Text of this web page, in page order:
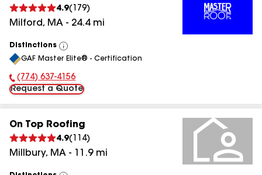
4.9( 179)
Milford, MA - 24.4mi
Distinctions
View
All
GAF Master Elite® - Certification
Phone Number:
(774) 637-4156
Request a Quote
On Top Roofing
4.9( 114)
Millbury, MA - 11.9mi